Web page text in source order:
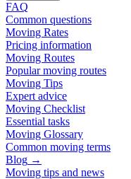
FAQ
Common questions
Moving Rates
Pricing information
Moving Routes
Popular moving routes
Moving Tips
Expert advice
Moving Checklist
Essential tasks
Moving Glossary
Common moving terms
Blog →
Moving tips and news